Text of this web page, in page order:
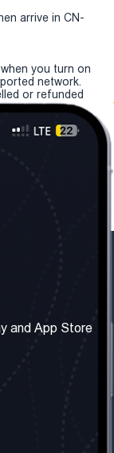
arrive in CN-
you turn on
network.
or refunded
Conditions
and App Store